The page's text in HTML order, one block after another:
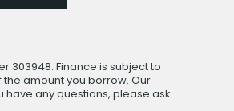
303948. Finance is subject to
amount you borrow. Our
any questions, please ask